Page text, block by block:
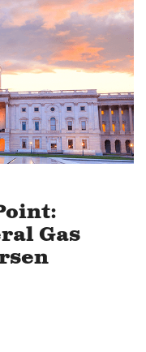
Gas